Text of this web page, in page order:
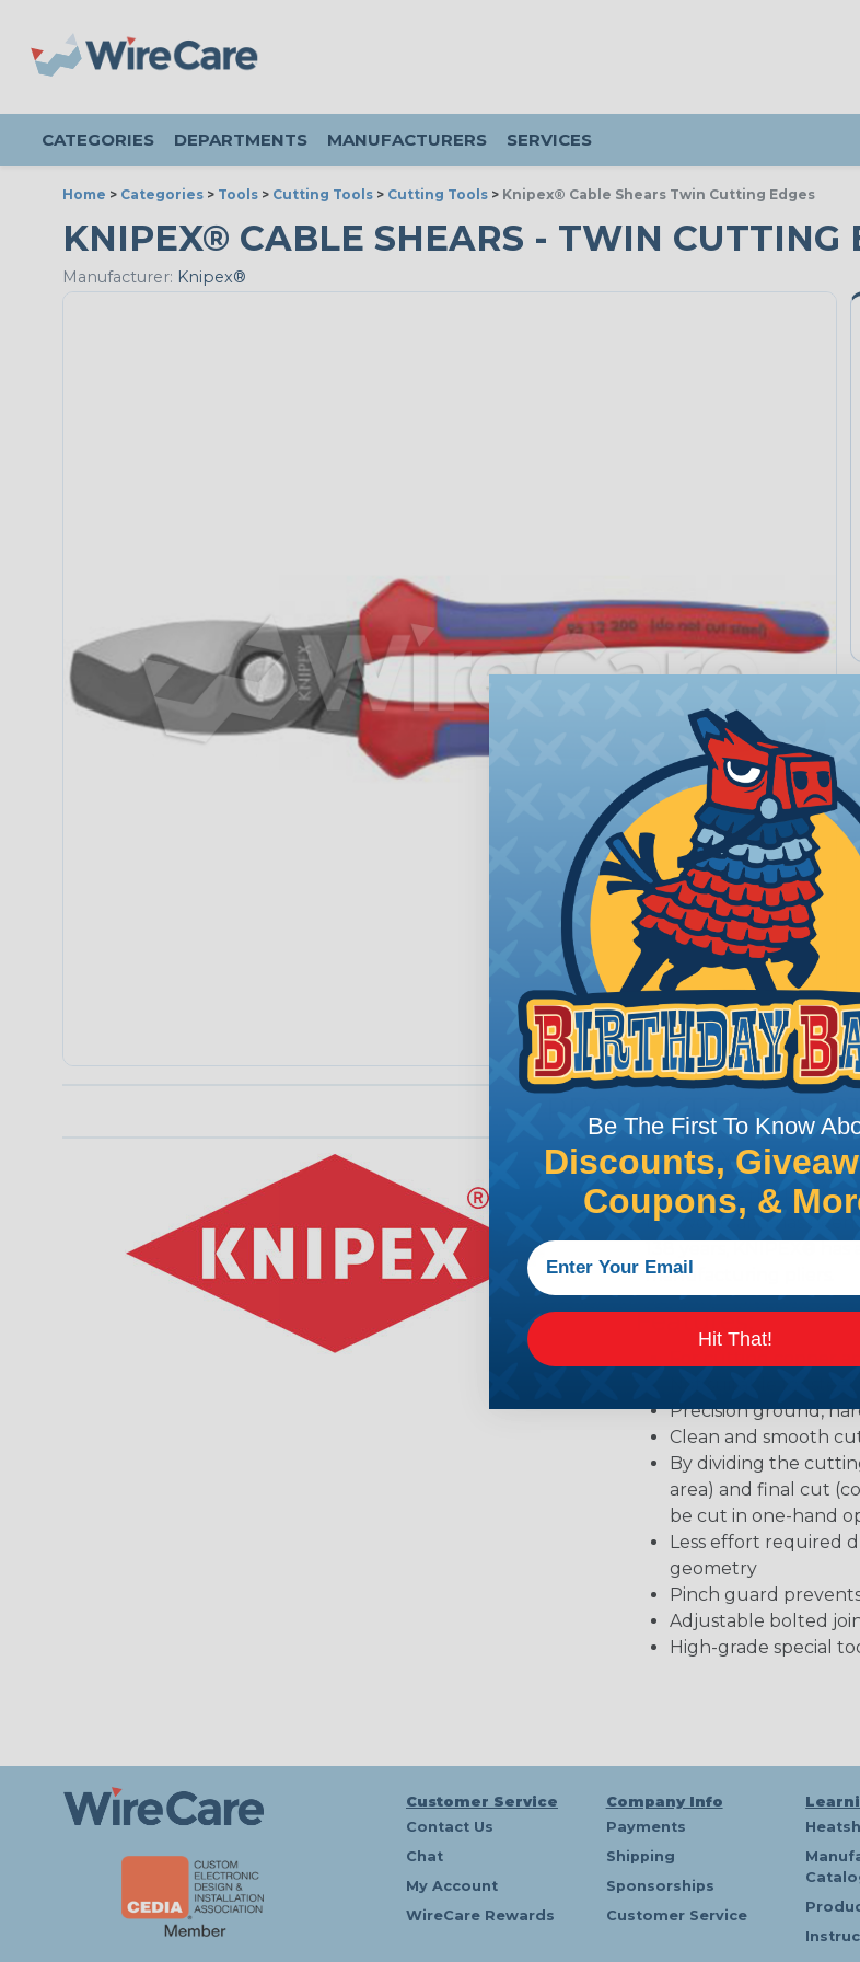
CATEGORIES DEPARTMENTS MANUFACTURERS SERVICES
Home > Categories > Tools > Cutting Tools > Cutting Tools > Knipex® Cable Shears Twin Cutting Edges
KNIPEX® CABLE SHEARS - TWIN CUTTING
Manufacturer: Knipex®
PRODUCT
KNIPEX® 8"
KNIPEX® is the leading
the world and has
138 years, KNIPEX®
manufacturing pliers.
Features:
For cutting copper
Not suitable for
Precision ground,
Clean and smooth
By dividing the
area) and final cut
be cut in one-hand
Less effort required
geometry
Pinch guard
Adjustable bolted
High-grade special
Customer Service
Contact Us
Chat
My Account
WireCare Rewards
Company Info
Payments
Shipping
Sponsorships
Customer Service
Be The First To Know
Discounts,
Coupons, &
Hit That!